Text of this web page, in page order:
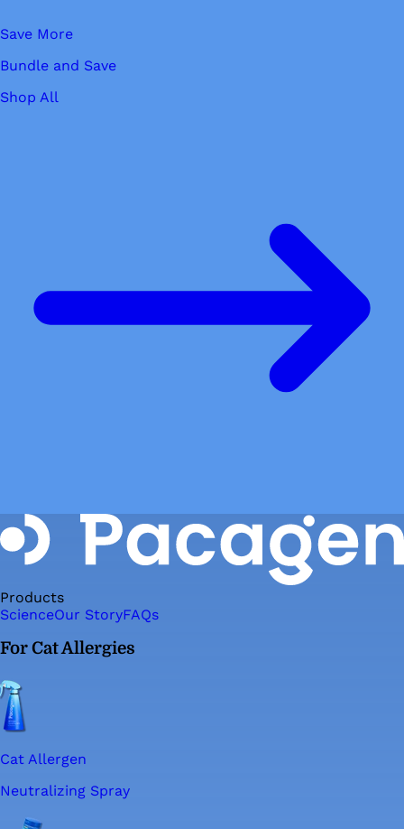
Save More
Bundle and Save
Shop All
Products
ScienceOur StoryFAQs
For Cat Allergies
Cat Allergen
Neutralizing Spray